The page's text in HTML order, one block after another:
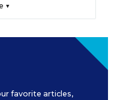
▼
favorite articles,